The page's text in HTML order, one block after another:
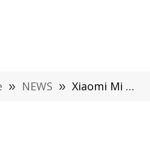
» NEWS » Xiaomi Mi 12 Leaked: Price is Expected Around $619